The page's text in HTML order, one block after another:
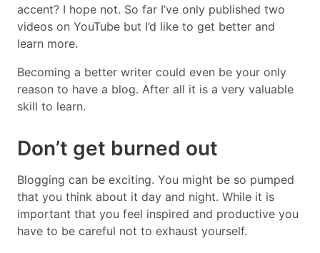
accent? I hope not. So far I’ve only published two
videos on YouTube but I’d like to get better and
learn more.
Becoming a better writer could even be your only
reason to have a blog. After all it is a very valuable
skill to learn.
Don’t get burned out
Blogging can be exciting. You might be so pumped
that you think about it day and night. While it is
important that you feel inspired and productive you
have to be careful not to exhaust yourself.